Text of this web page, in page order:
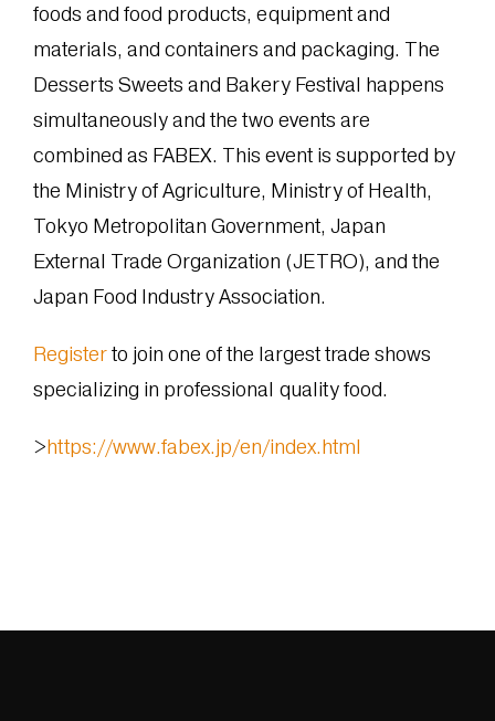
foods and food products, equipment and
materials, and containers and packaging. The
Desserts Sweets and Bakery Festival happens
simultaneously and the two events are
combined as FABEX. This event is supported by
the Ministry of Agriculture, Ministry of Health,
Tokyo Metropolitan Government, Japan
External Trade Organization (JETRO), and the
Japan Food Industry Association.
Registerto join one of the largest trade shows
specializing in professional quality food.
>https://www.fabex.jp/en/index.html